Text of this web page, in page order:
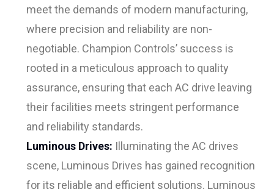
meet the demands of modern manufacturing,
where precision and reliability are non-
negotiable. Champion Controls’ success is
rooted in a meticulous approach to quality
assurance, ensuring that each AC drive leaving
their facilities meets stringent performance
and reliability standards.
Luminous Drives: Illuminating the AC drives
scene, Luminous Drives has gained recognition
for its reliable and efficient solutions. Luminous